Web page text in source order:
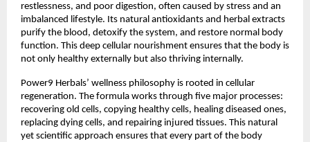
restlessness, and poor digestion, often caused by stress and an
imbalanced lifestyle. Its natural antioxidants and herbal extracts
purify the blood, detoxify the system, and restore normal body
function. This deep cellular nourishment ensures that the body is
not only healthy externally but also thriving internally.
Power9 Herbals’ wellness philosophy is rooted in cellular
regeneration. The formula works through five major processes:
recovering old cells, copying healthy cells, healing diseased ones,
replacing dying cells, and repairing injured tissues. This natural
yet scientific approach ensures that every part of the body